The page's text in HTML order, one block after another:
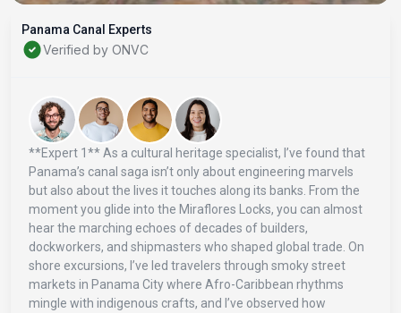
Panama Canal Experts
Verified by ONVC
**Expert 1** As a cultural heritage specialist, I’ve found that
Panama’s canal saga isn’t only about engineering marvels
but also about the lives it touches along its banks. From the
moment you glide into the Miraflores Locks, you can almost
hear the marching echoes of decades of builders,
dockworkers, and shipmasters who shaped global trade. On
shore excursions, I’ve led travelers through smoky street
markets in Panama City where Afro-Caribbean rhythms
mingle with indigenous crafts, and I’ve observed how